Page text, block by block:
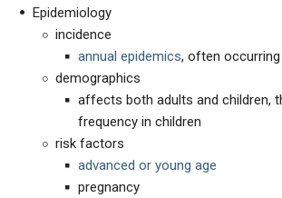
Epidemiology
incidence
annual epidemics, often
demographics
affects both adults and children,
frequency in children
risk factors
advanced or young age
pregnancy